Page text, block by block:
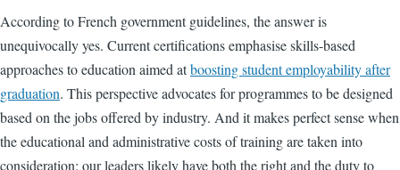
According to French government guidelines, the answer is
unequivocally yes. Current certifications emphasise skills-based
approaches to education aimed atboosting student employability after
graduation. This perspective advocates for programmes to be designed
based on the jobs offered by industry. And it makes perfect sense when
the educational and administrative costs of training are taken into
consideration; our leaders likely have both the right and the duty to